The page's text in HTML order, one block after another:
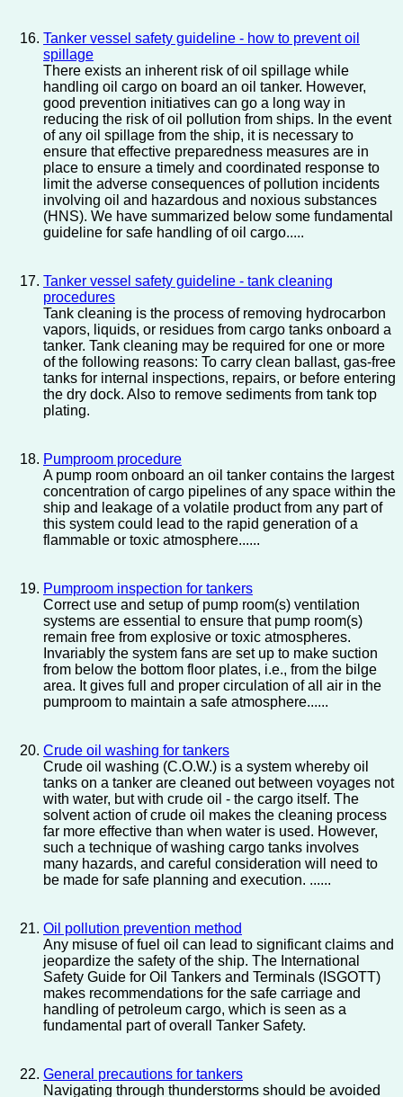
Tanker vessel safety guideline - how to prevent oil
spillage
There exists an inherent risk of oil spillage while
handling oil cargo on board an oil tanker. However,
good prevention initiatives can go a long way in
reducing the risk of oil pollution from ships. In the event
of any oil spillage from the ship, it is necessary to
ensure that effective preparedness measures are in
place to ensure a timely and coordinated response to
limit the adverse consequences of pollution incidents
involving oil and hazardous and noxious substances
(HNS). We have summarized below some fundamental
guideline for safe handling of oil cargo.....
Tanker vessel safety guideline - tank cleaning
procedures
Tank cleaning is the process of removing hydrocarbon
vapors, liquids, or residues from cargo tanks onboard a
tanker. Tank cleaning may be required for one or more
of the following reasons: To carry clean ballast, gas-free
tanks for internal inspections, repairs, or before entering
the dry dock. Also to remove sediments from tank top
plating.
Pumproom procedure
A pump room onboard an oil tanker contains the largest
concentration of cargo pipelines of any space within the
ship and leakage of a volatile product from any part of
this system could lead to the rapid generation of a
flammable or toxic atmosphere......
Pumproom inspection for tankers
Correct use and setup of pump room(s) ventilation
systems are essential to ensure that pump room(s)
remain free from explosive or toxic atmospheres.
Invariably the system fans are set up to make suction
from below the bottom floor plates, i.e., from the bilge
area. It gives full and proper circulation of all air in the
pumproom to maintain a safe atmosphere......
Crude oil washing for tankers
Crude oil washing (C.O.W.) is a system whereby oil
tanks on a tanker are cleaned out between voyages not
with water, but with crude oil - the cargo itself. The
solvent action of crude oil makes the cleaning process
far more effective than when water is used. However,
such a technique of washing cargo tanks involves
many hazards, and careful consideration will need to
be made for safe planning and execution. ......
Oil pollution prevention method
Any misuse of fuel oil can lead to significant claims and
jeopardize the safety of the ship. The International
Safety Guide for Oil Tankers and Terminals (ISGOTT)
makes recommendations for the safe carriage and
handling of petroleum cargo, which is seen as a
fundamental part of overall Tanker Safety.
General precautions for tankers
Navigating through thunderstorms should be avoided